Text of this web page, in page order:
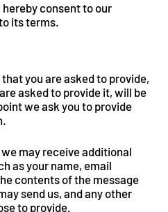
consent to our
its terms.
you are asked to provide,
asked to provide it, will be
we ask you to provide
may receive additional
as your name, email
contents of the message
send us, and any other
to provide.